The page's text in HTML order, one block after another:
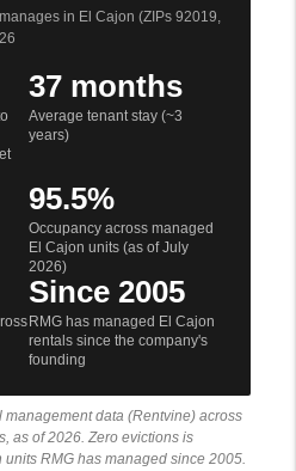
in El Cajon (ZIPs 92019,
37 months
Average tenant stay (~3
years)
95.5%
Occupancy across managed
El Cajon units (as of July
2026)
Since 2005
RMG has managed El Cajon
rentals since the company's
founding
management data (Rentvine) across
as of 2026. Zero evictions is
RMG has managed since 2005.